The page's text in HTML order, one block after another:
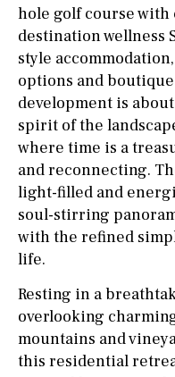
hole golf course
destination wellness
style
options and
development is
spirit of the
where time is a
and reconnecting.
light-filled and
soul-stirring
with the refined
life.
Resting in a
overlooking
mountains and
this residential